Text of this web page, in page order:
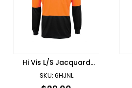
Hi Vis L/S Jacquard
Polo/ JB’s Wear – 6HJNL
SKU: 6HJNL